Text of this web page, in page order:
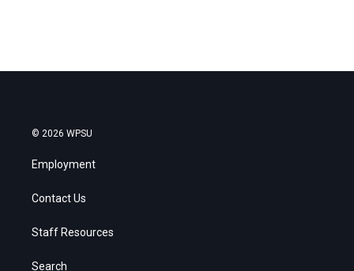
© 2026 WPSU
Employment
Contact Us
Staff Resources
Search